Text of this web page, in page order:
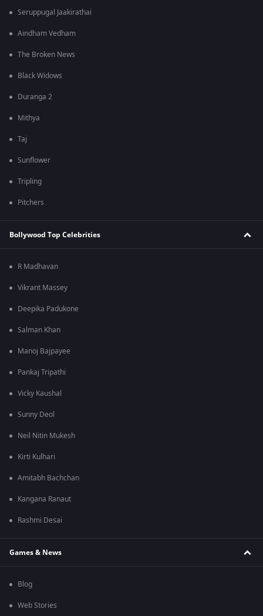
Seruppugal Jaakirathai
Aindham Vedham
The Broken News
Black Widows
Duranga 2
Mithya
Taj
Sunflower
Tripling
Pitchers
Bollywood Top Celebrities
R Madhavan
Vikrant Massey
Deepika Padukone
Salman Khan
Manoj Bajpayee
Pankaj Tripathi
Vicky Kaushal
Sunny Deol
Neil Nitin Mukesh
Kirti Kulhari
Amitabh Bachchan
Kangana Ranaut
Rashmi Desai
Games & News
Blog
Web Stories